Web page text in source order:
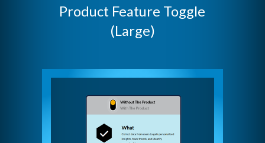
Product Feature Toggle
(Large)